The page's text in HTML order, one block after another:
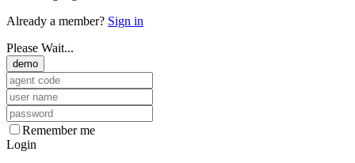
Already a member? Sign in
Please Wait...
demo
Remember me
Login